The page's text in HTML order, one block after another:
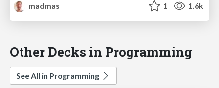
madmas
1 1.6k
Other Decks in Programming
See All in Programming